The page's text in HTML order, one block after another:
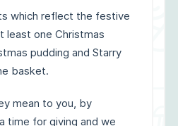
which reflect the festive
least one Christmas
pudding and Starry
basket.
mean to you, by
time for giving and we